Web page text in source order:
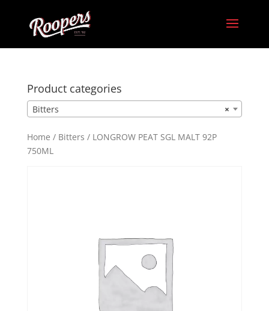
Home / Bitters / LONGROW PEAT SGL MALT 92P
750ML
Product categories
×
Bitters